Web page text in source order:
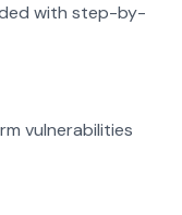
with step-by-
vulnerabilities